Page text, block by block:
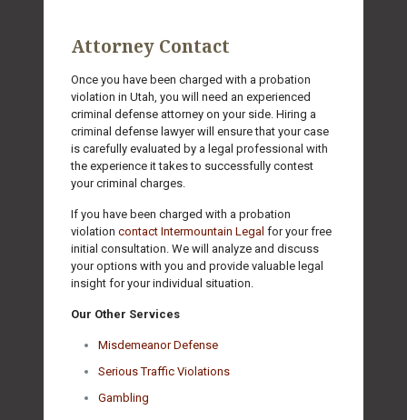
Attorney Contact
Once you have been charged with a probation
violation in Utah, you will need an experienced
criminal defense attorney on your side. Hiring a
criminal defense lawyer will ensure that your case
is carefully evaluated by a legal professional with
the experience it takes to successfully contest
your criminal charges.
If you have been charged with a probation
violation contact Intermountain Legal for your free
initial consultation. We will analyze and discuss
your options with you and provide valuable legal
insight for your individual situation.
Our Other Services
Misdemeanor Defense
Serious Traffic Violations
Gambling